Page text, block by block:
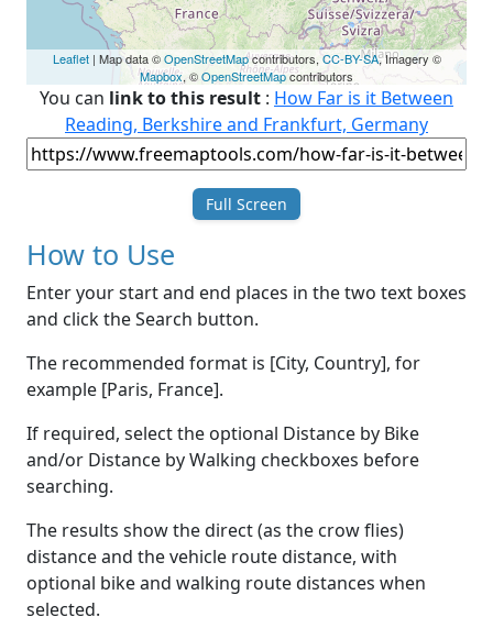
Leaflet| Map data ©OpenStreetMapcontributors, CC-BY-SA, Imagery ©
Mapbox, ©OpenStreetMapcontributors
You can link to this result : How Far is it Between
Reading, Berkshire and Frankfurt, Germany
Full Screen
How to Use
Enter your start and end places in the two text boxes
and click the Search button.
The recommended format is [City, Country], for
example [Paris, France].
If required, select the optional Distance by Bike
and/or Distance by Walking checkboxes before
searching.
The results show the direct (as the crow flies)
distance and the vehicle route distance, with
optional bike and walking route distances when
selected.